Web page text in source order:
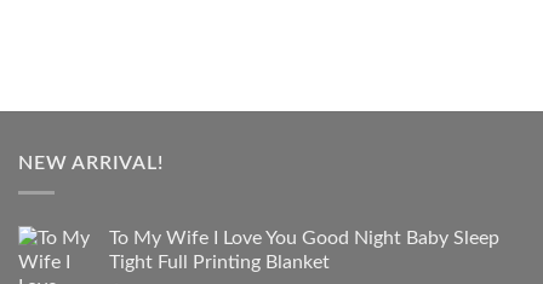
NEW ARRIVAL!
To My Wife I Love You Good Night Baby Sleep
Tight Full Printing Blanket